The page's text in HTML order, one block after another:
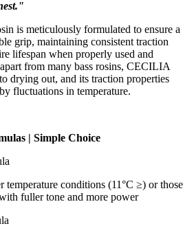
is meticulously formulated to ensure a
grip, maintaining consistent traction
lifespan when properly used and
from many bass rosins, CECILIA
drying out, and its traction properties
fluctuations in temperature.
| Simple Choice
temperature conditions (11°C ≥) or those
fuller tone and more power